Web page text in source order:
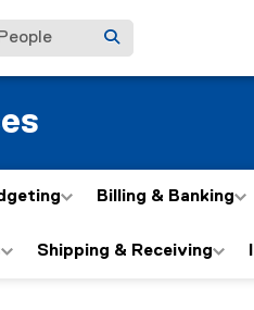
Billing & Banking
Shipping & Receiving